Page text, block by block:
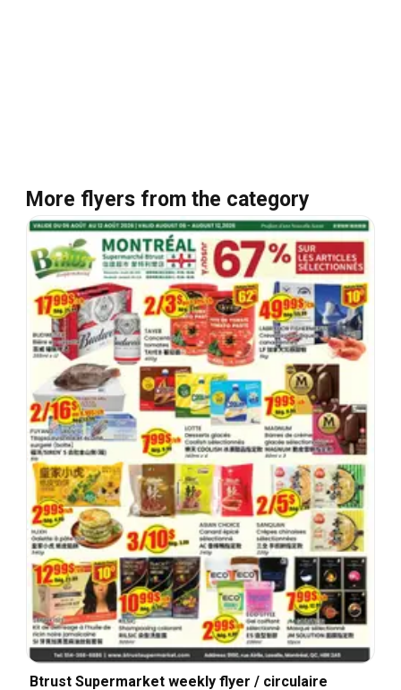
More flyers from the category
Btrust Supermarket weekly flyer / circulaire